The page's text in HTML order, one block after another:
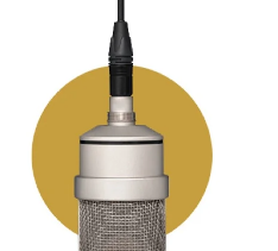
GROSS: Now, when he
the subprime
mortgage market, he didn't
initially. He had to
find a way of doing it.
Mr. LEWIS: This is a curious